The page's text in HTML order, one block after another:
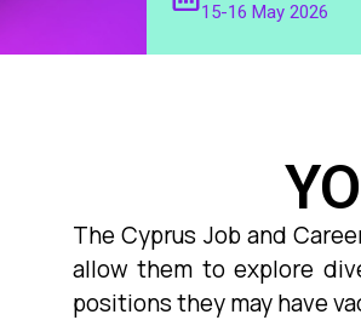
15-16 May 2026
The Cyprus Job and
allow them to explore
positions they may have